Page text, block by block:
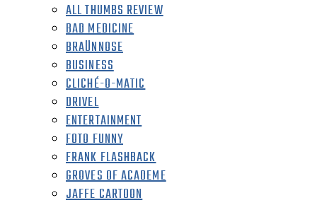
ALL THUMBS REVIEW
BAD MEDICINE
BRAÜNNOSE
BUSINESS
CLICHÉ-O-MATIC
DRIVEL
ENTERTAINMENT
FOTO FUNNY
FRANK FLASHBACK
GROVES OF ACADEME
JAFFE CARTOON